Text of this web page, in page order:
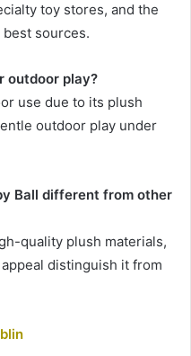
toy stores, and the
sources.
outdoor play?
use due to its plush
outdoor play under
Ball different from other
quality plush materials,
distinguish it from